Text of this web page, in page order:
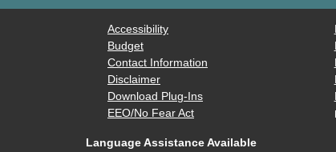
Accessibility
Budget
Contact Information
Disclaimer
Download Plug-Ins
EEO/No Fear Act
Language Assistance Available